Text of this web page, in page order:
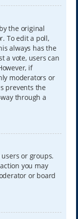
the original
To edit a poll,
always has the
a vote, users can
if
moderators or
prevents the
through a
or groups.
you may
or board